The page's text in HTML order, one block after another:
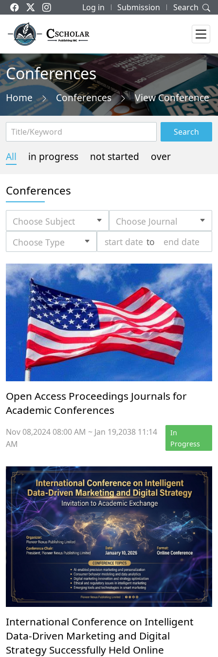
Log in Submission Search
Conferences
Home Conferences View Conference
Search
All in progress not started over
Conferences
Choose Subject
Choose Journal
Choose Type
to
Open Access Proceedings Journals for
Academic Conferences
Nov 08,2024 08:00 AM ~ Jan 19,2038 11:14
AM
In
Progress
International Conference on Intelligent
Data-Driven Marketing and Digital
Strategy Successfully Held Online